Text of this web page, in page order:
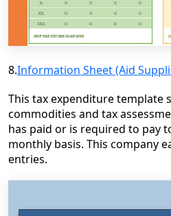
8.Information Sheet (Aid
This tax expenditure template
commodities and tax
has paid or is required to pay
monthly basis. This company
entries.